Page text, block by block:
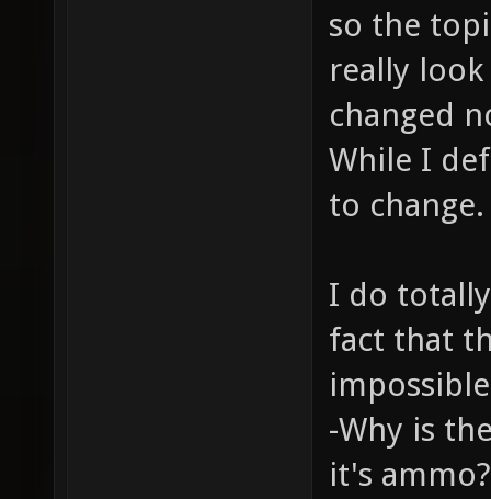
so the
really
changed
While I
to change.
I do
fact that
-Why is
it's ammo?